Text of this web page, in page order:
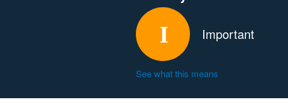
Important
See what this means